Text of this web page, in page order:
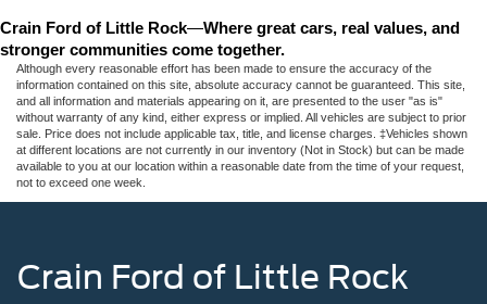
Crain Ford of Little Rock—Where great cars, real values, and
stronger communities come together.
Although every reasonable effort has been made to ensure the accuracy of the
information contained on this site, absolute accuracy cannot be guaranteed. This site,
and all information and materials appearing on it, are presented to the user "as is"
without warranty of any kind, either express or implied. All vehicles are subject to prior
sale. Price does not include applicable tax, title, and license charges. ‡Vehicles shown
at different locations are not currently in our inventory (Not in Stock) but can be made
available to you at our location within a reasonable date from the time of your request,
not to exceed one week.
Crain Ford of Little Rock